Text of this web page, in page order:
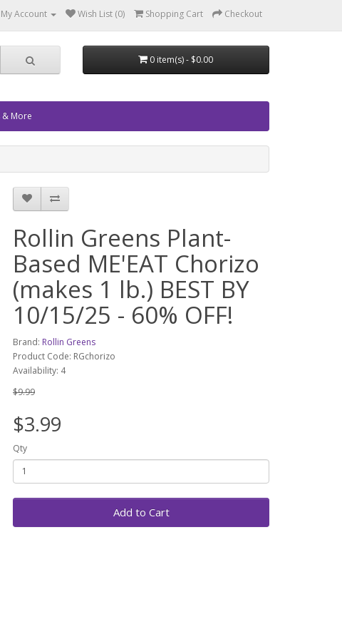
My Account Wish List (0) Shopping Cart Checkout
0 item(s) - $0.00
& More
Rollin Greens Plant-
Based ME'EAT Chorizo
(makes 1 lb.) BEST BY
10/15/25 - 60% OFF!
Brand: Rollin Greens
Product Code: RGchorizo
Availability: 4
$9.99
$3.99
Qty
Add to Cart